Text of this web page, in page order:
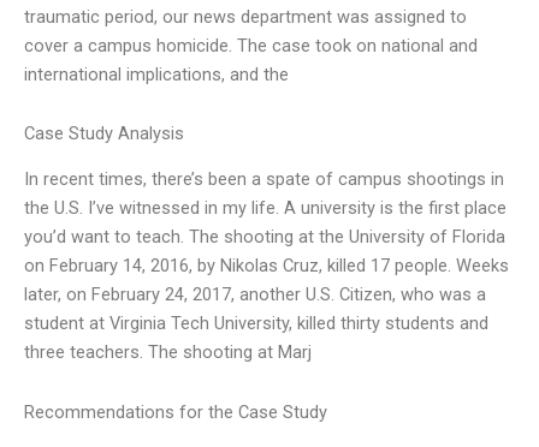
traumatic period, our news department was assigned to
cover a campus homicide. The case took on national and
international implications, and the
Case Study Analysis
In recent times, there’s been a spate of campus shootings in
the U.S. I’ve witnessed in my life. A university is the first place
you’d want to teach. The shooting at the University of Florida
on February 14, 2016, by Nikolas Cruz, killed 17 people. Weeks
later, on February 24, 2017, another U.S. Citizen, who was a
student at Virginia Tech University, killed thirty students and
three teachers. The shooting at Marj
Recommendations for the Case Study